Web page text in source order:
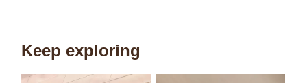
Keep exploring